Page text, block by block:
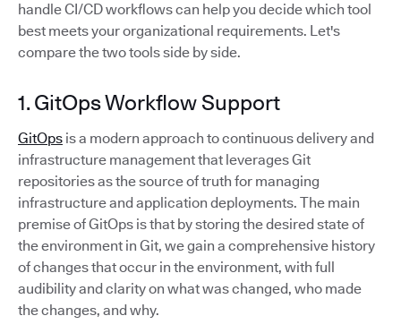
handle CI/CD workflows can help you decide which tool
best meets your organizational requirements. Let's
compare the two tools side by side.
1. GitOps Workflow Support
GitOps is a modern approach to continuous delivery and
infrastructure management that leverages Git
repositories as the source of truth for managing
infrastructure and application deployments. The main
premise of GitOps is that by storing the desired state of
the environment in Git, we gain a comprehensive history
of changes that occur in the environment, with full
audibility and clarity on what was changed, who made
the changes, and why.